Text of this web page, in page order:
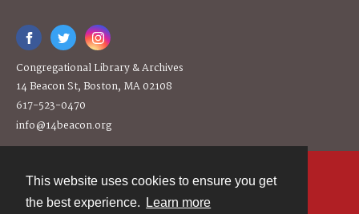
This website uses cookies to ensure you get
the best experience.
Learn more
Congregational Library & Archives
14 Beacon St, Boston, MA 02108
617-523-0470
info@14beacon.org